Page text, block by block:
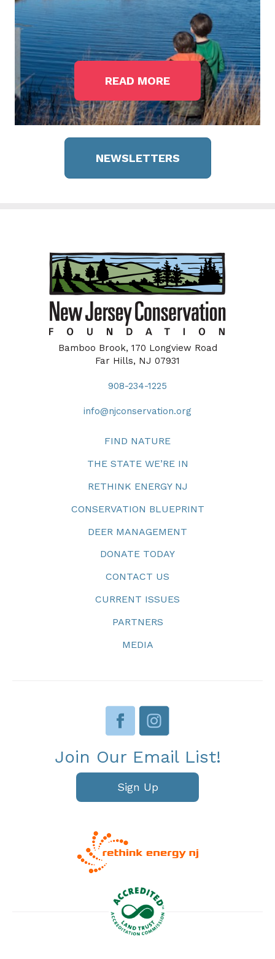
READ MORE
NEWSLETTERS
Bamboo Brook, 170 Longview Road
Far Hills, NJ 07931
908-234-1225
info@njconservation.org
FIND NATURE
THE STATE WE’RE IN
RETHINK ENERGY NJ
CONSERVATION BLUEPRINT
DEER MANAGEMENT
DONATE TODAY
CONTACT US
CURRENT ISSUES
PARTNERS
MEDIA
Join Our Email List!
Sign Up